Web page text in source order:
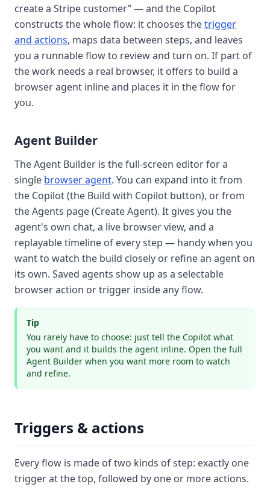
create a Stripe customer” — and the Copilot
constructs the whole flow: it chooses thetrigger
and actions, maps data between steps, and leaves
you a runnable flow to review and turn on. If part of
the work needs a real browser, it offers to build a
browser agent inline and places it in the flow for
you.
Agent Builder
TheAgent Builder is the full-screen editor for a
single browser agent. You can expand into it from
the Copilot (the Build with Copilot button), or from
the Agents page (Create Agent). It gives you the
agent's own chat, a live browser view, and a
replayable timeline of every step — handy when you
want to watch the build closely or refine an agent on
its own. Saved agents show up as a selectable
browser action or trigger inside any flow.
Tip
You rarely have to choose: just tell the Copilot what
you want and it builds the agent inline. Open the full
Agent Builder when you want more room to watch
and refine.
Triggers & actions
Every flow is made of two kinds of step: exactly one
triggerat the top, followed by one or moreactions.